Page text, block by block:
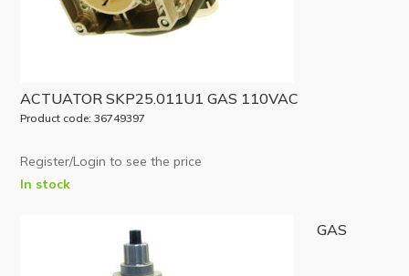
ACTUATOR SKP25.011U1 GAS 110VAC
Product code: 36749397
Register/Login to see the price
In stock
GAS